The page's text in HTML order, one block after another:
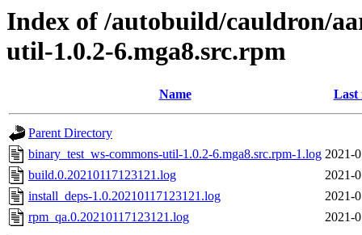
Index of /autobuild/cauldron/
util-1.0.2-6.mga8.src.rpm
Name Last
Parent Directory
binary_test_ws-commons-util-1.0.2-6.mga8.src.rpm-1.log 2021-
build.0.20210117123121.log
2021-
install_deps-1.0.20210117123121.log
2021-
rpm_qa.0.20210117123121.log
2021-